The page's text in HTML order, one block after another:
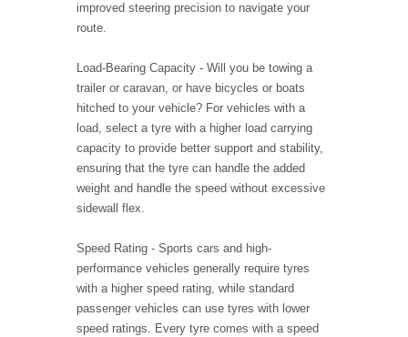
improved steering precision to navigate your
route.
Load-Bearing Capacity - Will you be towing a
trailer or caravan, or have bicycles or boats
hitched to your vehicle? For vehicles with a
load, select a tyre with a higher load carrying
capacity to provide better support and stability,
ensuring that the tyre can handle the added
weight and handle the speed without excessive
sidewall flex.
Speed Rating - Sports cars and high-
performance vehicles generally require tyres
with a higher speed rating, while standard
passenger vehicles can use tyres with lower
speed ratings. Every tyre comes with a speed